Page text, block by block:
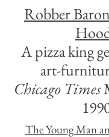
Robber
A pizza king
art-
Chicago Times
The Young Man